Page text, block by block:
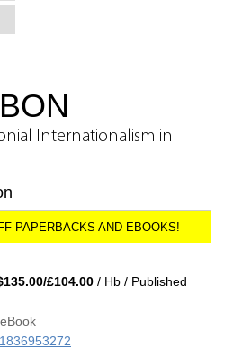
Internationalism in
£104.00 / Hb / Published